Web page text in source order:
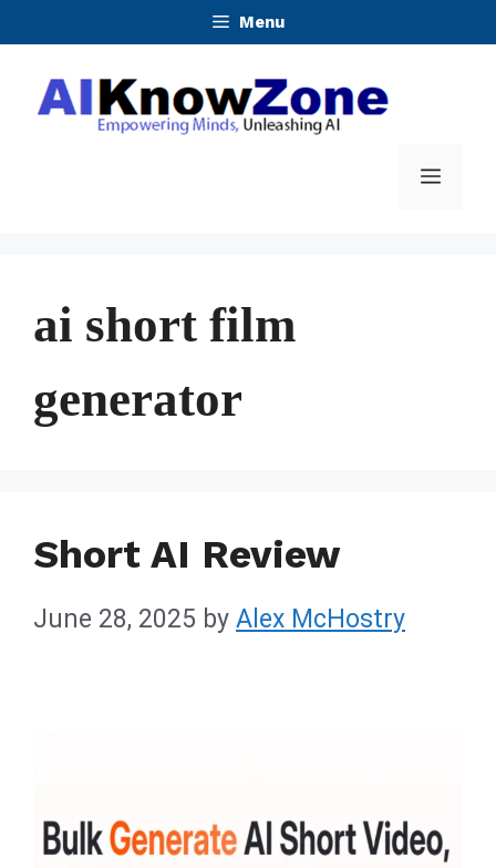
content
Menu
Menu
ai short film
generator
Short AI Review
June 28, 2025 by Alex McHostry